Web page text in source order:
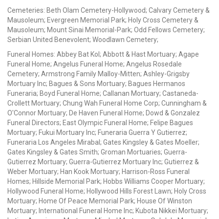
Cemeteries: Beth Olam Cemetery-Hollywood; Calvary Cemetery &
Mausoleum; Evergreen Memorial Park; Holy Cross Cemetery &
Mausoleum; Mount Sinai Memorial-Park; Odd Fellows Cemetery;
Serbian United Benevolent; Woodlawn Cemetery;
Funeral Homes: Abbey Bat Kol; Abbott & Hast Mortuary; Agape
Funeral Home; Angelus Funeral Home; Angelus Rosedale
Cemetery; Armstrong Family Malloy-Mitten; Ashley-Grigsby
Mortuary Inc; Bagues & Sons Mortuary; Bagues Hermanos
Funeraria; Boyd Funeral Home; Callanan Mortuary; Castaneda-
Crollett Mortuary; Chung Wah Funeral Home Corp; Cunningham &
O'Connor Mortuary; De Haven Funeral Home; Dowd & Gonzalez
Funeral Directors; East Olympic Funeral Home; Felipe Bagues
Mortuary; Fukui Mortuary Inc; Funeraria Guerra Y Gutierrez;
Funeraria Los Angeles Mirabal; Gates Kingsley & Gates Moeller;
Gates Kingsley & Gates Smith; Groman Mortuaries; Guerra-
Gutierrez Mortuary; Guerra-Gutierrez Mortuary Inc; Gutierrez &
Weber Mortuary; Han Kook Mortuary; Harrison-Ross Funeral
Homes; Hillside Memorial Park; Hobbs Williams Cooper Mortuary;
Hollywood Funeral Home; Hollywood Hills Forest Lawn; Holy Cross
Mortuary; Home Of Peace Memorial Park; House Of Winston
Mortuary; International Funeral Home Inc; Kubota Nikkei Mortuary;